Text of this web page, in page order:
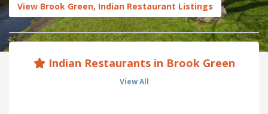
View Brook Green, Indian Restaurant Listings
Indian Restaurants in Brook Green
View All